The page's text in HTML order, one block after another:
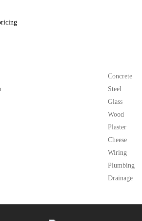
Concrete
Steel
Glass
Wood
Plaster
Cheese
Wiring
Plumbing
Drainage